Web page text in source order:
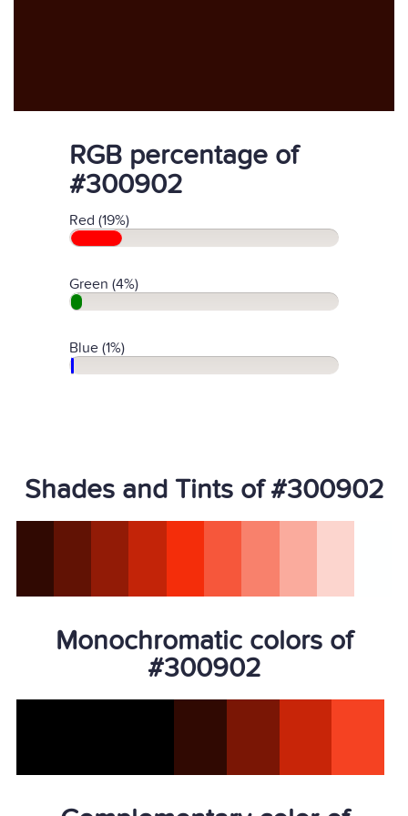
RGB percentage of
#300902
Red (19%)
Green (4%)
Blue (1%)
Shades and Tints of #300902
Monochromatic colors of
#300902